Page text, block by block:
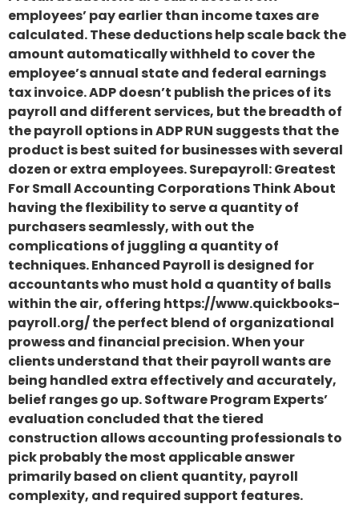
employees’ pay earlier than income taxes are
calculated. These deductions help scale back the
amount automatically withheld to cover the
employee’s annual state and federal earnings
tax invoice. ADP doesn’t publish the prices of its
payroll and different services, but the breadth of
the payroll options in ADP RUN suggests that the
product is best suited for businesses with several
dozen or extra employees. Surepayroll: Greatest
For Small Accounting Corporations Think About
having the flexibility to serve a quantity of
purchasers seamlessly, with out the
complications of juggling a quantity of
techniques. Enhanced Payroll is designed for
accountants who must hold a quantity of balls
within the air, offering https://www.quickbooks-
payroll.org/ the perfect blend of organizational
prowess and financial precision. When your
clients understand that their payroll wants are
being handled extra effectively and accurately,
belief ranges go up. Software Program Experts’
evaluation concluded that the tiered
construction allows accounting professionals to
pick probably the most applicable answer
primarily based on client quantity, payroll
complexity, and required support features.